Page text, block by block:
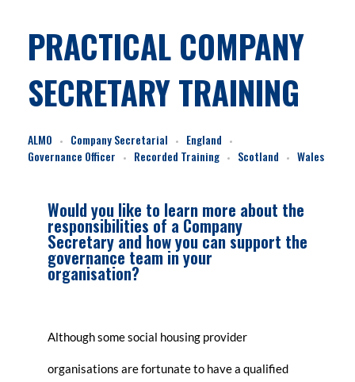
PRACTICAL COMPANY
SECRETARY TRAINING
ALMO Company Secretarial
England
Governance Officer
Recorded Training Scotland Wales
Would you like to learn more about the
responsibilities of a Company
Secretary and how you can support the
governance team in your
organisation?
Although some social housing provider
organisations are fortunate to have a qualified